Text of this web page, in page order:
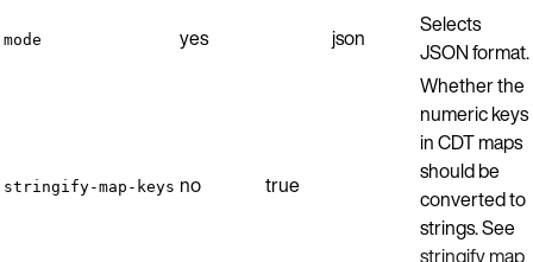
mode yes json
Selects
JSON format.
stringify-map-keys no true
Whether the
numeric keys
in CDT maps
should be
converted to
strings. See
stringify map